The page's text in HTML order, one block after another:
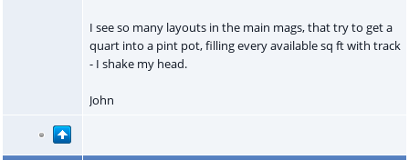
I see so many layouts in the main mags, that try to get a
quart into a pint pot, filling every available sq ft with track
- I shake my head.
John